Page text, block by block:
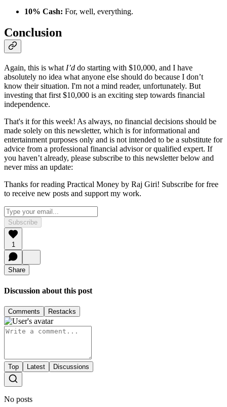
10% Cash: For, well, everything.
Conclusion
Again, this is what I’d do starting with $10,000, and I have
absolutely no idea what anyone else should do because I don’t
know their situation. I'm not a mind reader, unfortunately. But
investing that first $10,000 is an exciting step towards financial
independence.
That's it for this week! As always, no financial decisions should be
made solely on this newsletter, which is for informational and
entertainment purposes only and is not intended to be a substitute for
advice from a professional financial advisor or qualified expert. If
you haven’t already, please subscribe to this newsletter below and
never miss an update:
Thanks for reading Practical Money by Raj Giri! Subscribe for free
to receive new posts and support my work.
Subscribe
1
Share
Discussion about this post
Comments Restacks
Top Latest Discussions
No posts